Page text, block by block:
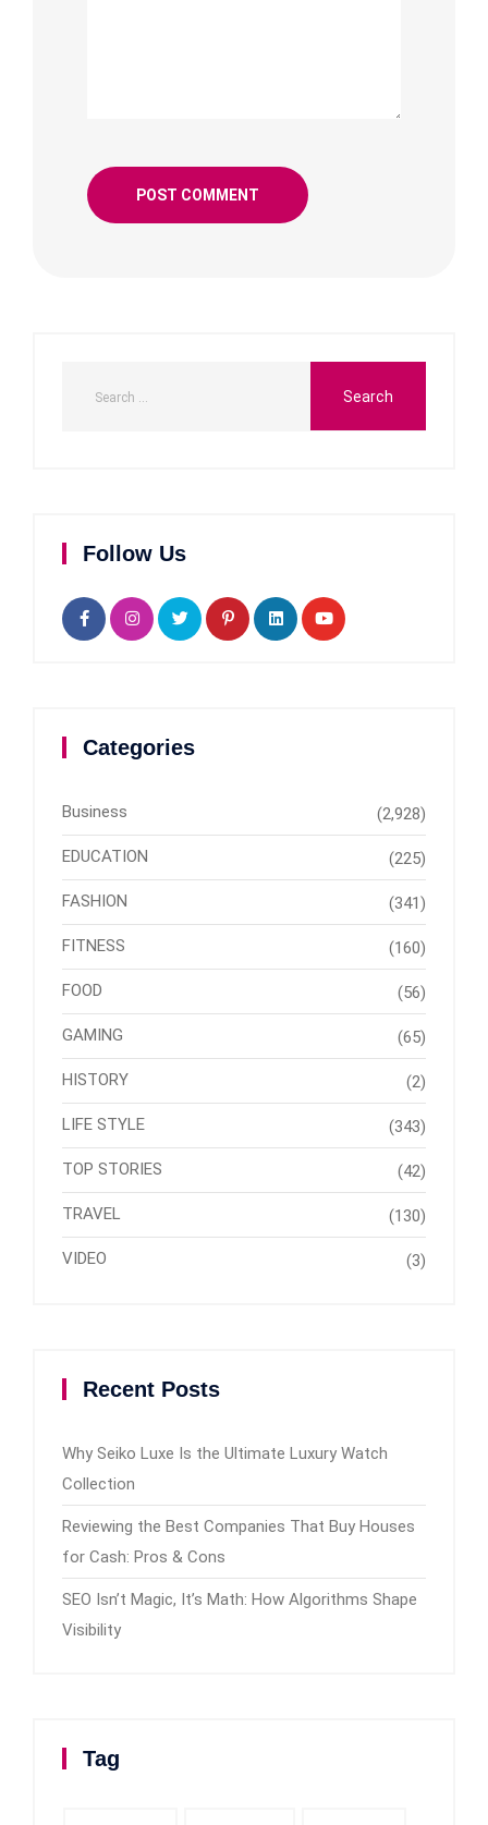
Follow Us
Categories
Business (2,928)
EDUCATION (225)
FASHION (341)
FITNESS (160)
FOOD (56)
GAMING (65)
HISTORY (2)
LIFE STYLE (343)
TOP STORIES (42)
TRAVEL (130)
VIDEO (3)
Recent Posts
Why Seiko Luxe Is the Ultimate Luxury Watch
Collection
Reviewing the Best Companies That Buy Houses
for Cash: Pros & Cons
SEO Isn’t Magic, It’s Math: How Algorithms Shape
Visibility
Tag